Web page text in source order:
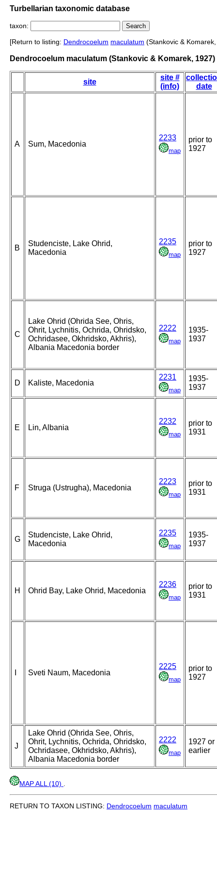
Turbellarian taxonomic database
taxon:
[Return to listing: Dendrocoelum maculatum (Stankovic &
Dendrocoelum maculatum (Stankovic & Komarek, 1927)
site
site #
(info)
date
A Sum, Macedonia
2233
map
prior to
1927
B
Studenciste, Lake Ohrid,
Macedonia
2235
map
prior to
1927
C
Lake Ohrid (Ohrida See, Ohris,
Ohrit, Lychnitis, Ochrida, Ohridsko,
Ochridasee, Okhridsko, Akhris),
Albania Macedonia border
2222
map
1935-
1937
D Kaliste, Macedonia
2231
map
1935-
1937
E Lin, Albania
2232
map
prior to
1931
F Struga (Ustrugha), Macedonia
2223
map
prior to
1931
G
Studenciste, Lake Ohrid,
Macedonia
2235
map
1935-
1937
H Ohrid Bay, Lake Ohrid, Macedonia
2236
map
prior to
1931
Sveti Naum, Macedonia
2225
map
prior to
1927
J
Lake Ohrid (Ohrida See, Ohris,
Ohrit, Lychnitis, Ochrida, Ohridsko,
Ochridasee, Okhridsko, Akhris),
Albania Macedonia border
2222
map
1927 or
earlier
MAP ALL (10)
RETURN TO TAXON LISTING: Dendrocoelum maculatum